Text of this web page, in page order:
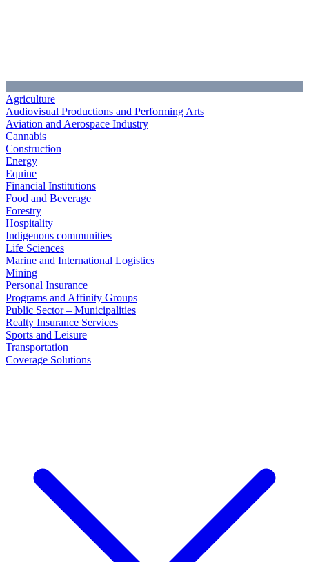
Agriculture
Audiovisual Productions and Performing Arts
Aviation and Aerospace Industry
Cannabis
Construction
Energy
Equine
Financial Institutions
Food and Beverage
Forestry
Hospitality
Indigenous communities
Life Sciences
Marine and International Logistics
Mining
Personal Insurance
Programs and Affinity Groups
Public Sector – Municipalities
Realty Insurance Services
Sports and Leisure
Transportation
Coverage Solutions